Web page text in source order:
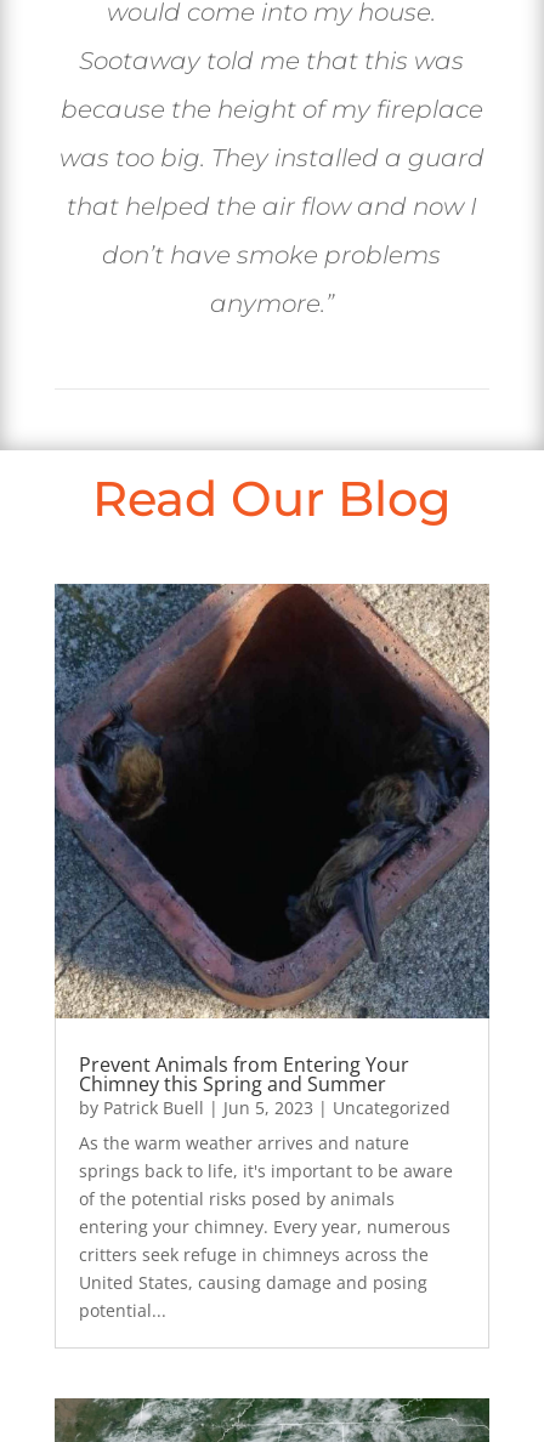
would come into my house.
Sootaway told me that this was
because the height of my fireplace
was too big. They installed a guard
that helped the air flow and now I
don’t have smoke problems
anymore.”
Read Our Blog
Prevent Animals from Entering Your
Chimney this Spring and Summer
by Patrick Buell | Jun 5, 2023 | Uncategorized
As the warm weather arrives and nature
springs back to life, it's important to be aware
of the potential risks posed by animals
entering your chimney. Every year, numerous
critters seek refuge in chimneys across the
United States, causing damage and posing
potential...